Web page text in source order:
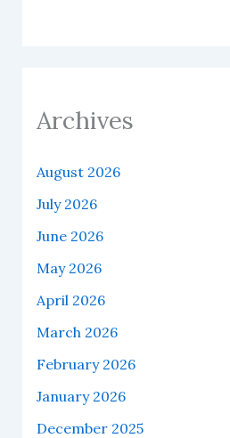
Archives
August 2026
July 2026
June 2026
May 2026
April 2026
March 2026
February 2026
January 2026
December 2025